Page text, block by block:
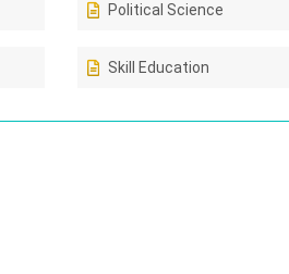
Political Science
Skill Education